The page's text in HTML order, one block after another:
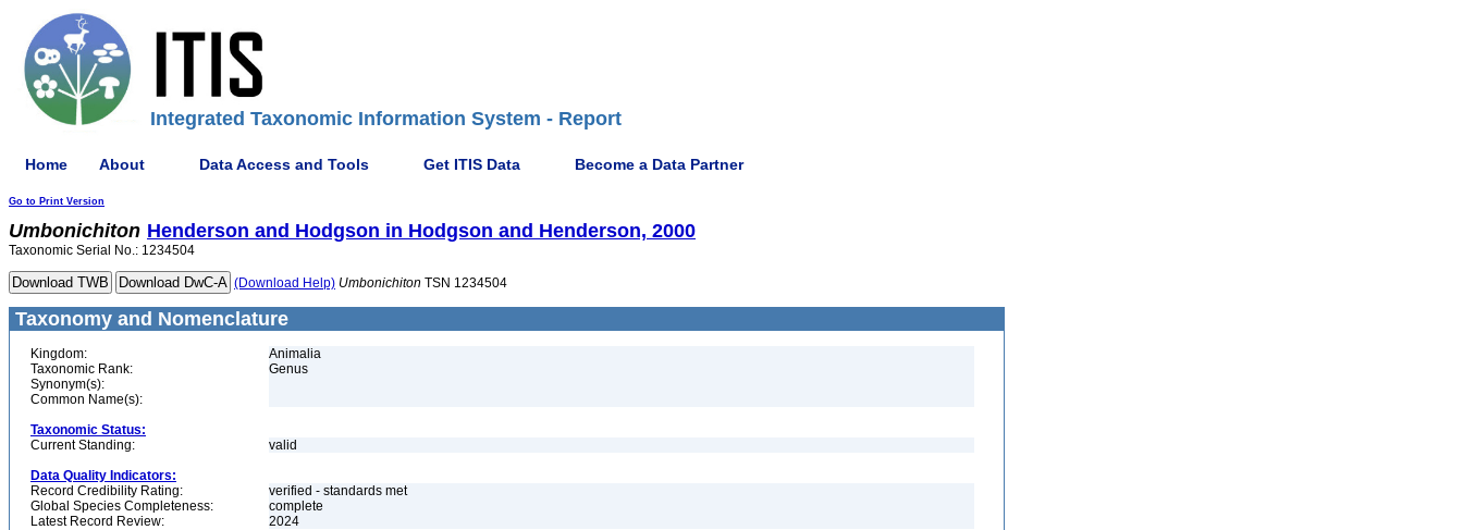
Integrated Taxonomic Information System - Report
Home About Data Access and Tools Get ITIS Data Become a Data Partner
Go to Print Version
Umbonichiton Henderson and Hodgson in Hodgson and Henderson, 2000
Taxonomic Serial No.: 1234504
(Download Help) Umbonichiton TSN 1234504
Taxonomy and Nomenclature
Kingdom:
Animalia
Taxonomic Rank:
Genus
Synonym(s):
Common Name(s):
Taxonomic Status:
Current Standing:
valid
Data Quality Indicators:
Record Credibility Rating:
verified - standards met
Global Species Completeness:
complete
Latest Record Review:
2024